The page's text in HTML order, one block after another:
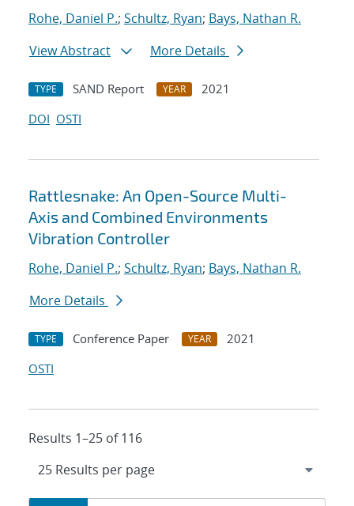
Rohe, Daniel P.; Schultz, Ryan; Bays, Nathan R.
View Abstract
More Details
TYPE SAND Report YEAR
2021
DOI OSTI
Rattlesnake: An Open-Source Multi-
Axis and Combined Environments
Vibration Controller
Rohe, Daniel P.; Schultz, Ryan; Bays, Nathan R.
More Details
TYPE Conference Paper YEAR
2021
OSTI
Results 1–25 of 116